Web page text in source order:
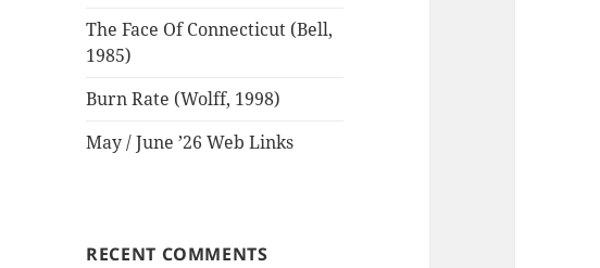
The Face Of Connecticut (Bell,
1985)
Burn Rate (Wolff, 1998)
May / June ’26 Web Links
RECENT COMMENTS